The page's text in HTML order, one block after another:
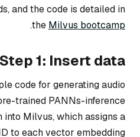
and the code is detailed in
the Milvus bootcamp
.
Step 1: Insert data
code for generating audio
trained PANNs-inference
into Milvus, which assigns a
to each vector embedding.